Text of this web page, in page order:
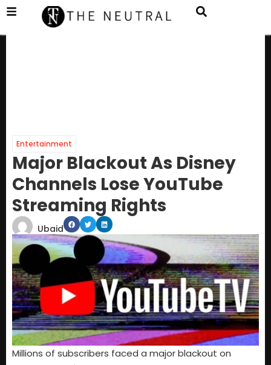
Entertainment
Major Blackout As Disney
Channels Lose YouTube
Streaming Rights
Ubaid
Millions of subscribers faced a major blackout on